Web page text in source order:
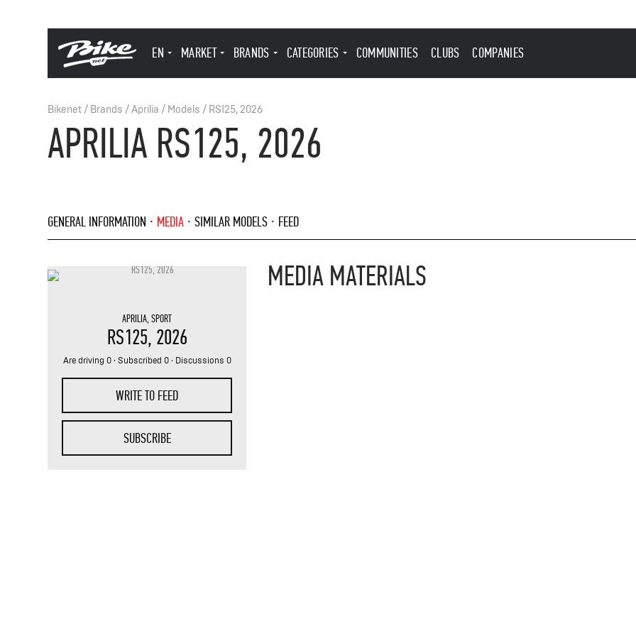
EN MARKET BRANDS CATEGORIES COMMUNITIES CLUBS COMPANIES
Bikenet / Brands /Aprilia / Models / RS125, 2026
APRILIA RS125, 2026
GENERAL INFORMATION MEDIA SIMILAR MODELS FEED
APRILIA,SPORT
RS125, 2026
Are driving 0 · Subscribed 0 · Discussions 0
WRITE TO FEED
SUBSCRIBE
MEDIA MATERIALS